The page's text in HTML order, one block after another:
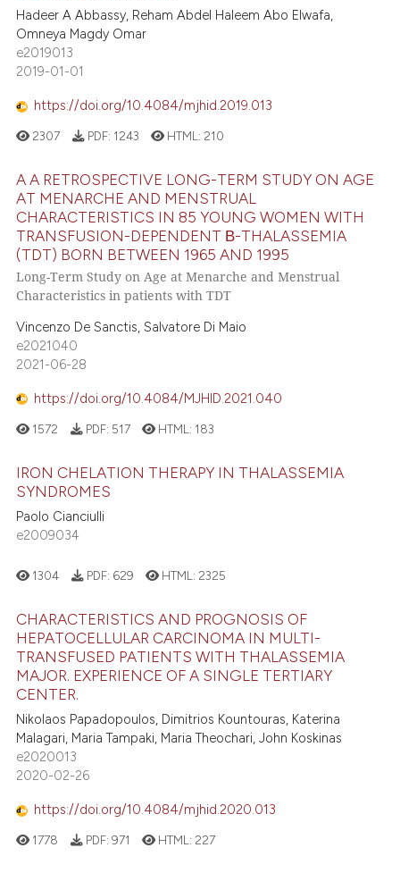
Hadeer A Abbassy, Reham Abdel Haleem Abo Elwafa,
Omneya Magdy Omar
e2019013
2019-01-01
https://doi.org/10.4084/mjhid.2019.013
2307 PDF: 1243 HTML: 210
A A RETROSPECTIVE LONG-TERM STUDY ON AGE
AT MENARCHE AND MENSTRUAL
CHARACTERISTICS IN 85 YOUNG WOMEN WITH
TRANSFUSION-DEPENDENT Β-THALASSEMIA
(TDT) BORN BETWEEN 1965 AND 1995
Long-Term Study on Age at Menarche and Menstrual
Characteristics in patients with TDT
Vincenzo De Sanctis, Salvatore Di Maio
e2021040
2021-06-28
https://doi.org/10.4084/MJHID.2021.040
1572 PDF: 517 HTML: 183
IRON CHELATION THERAPY IN THALASSEMIA
SYNDROMES
Paolo Cianciulli
e2009034
1304 PDF: 629 HTML: 2325
CHARACTERISTICS AND PROGNOSIS OF
HEPATOCELLULAR CARCINOMA IN MULTI-
TRANSFUSED PATIENTS WITH THALASSEMIA
MAJOR. EXPERIENCE OF A SINGLE TERTIARY
CENTER.
Nikolaos Papadopoulos, Dimitrios Kountouras, Katerina
Malagari, Maria Tampaki, Maria Theochari, John Koskinas
e2020013
2020-02-26
https://doi.org/10.4084/mjhid.2020.013
1778 PDF: 971 HTML: 227